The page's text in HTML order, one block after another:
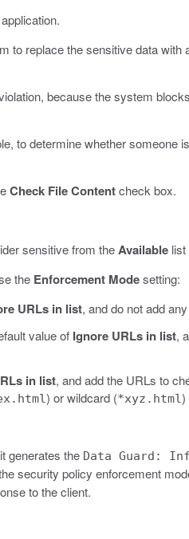
to replace the sensitive data
because the system
to determine whether someone
Check File Contentcheck box.
sensitive from theAvailable
the Enforcement Modesetting:
URLs in list, and do not add
value of Ignore URLs in list,
in list, and add the URLs to
) or wildcard (*xyz.html)
generates the Data Guard:
security policy enforcement
to the client.